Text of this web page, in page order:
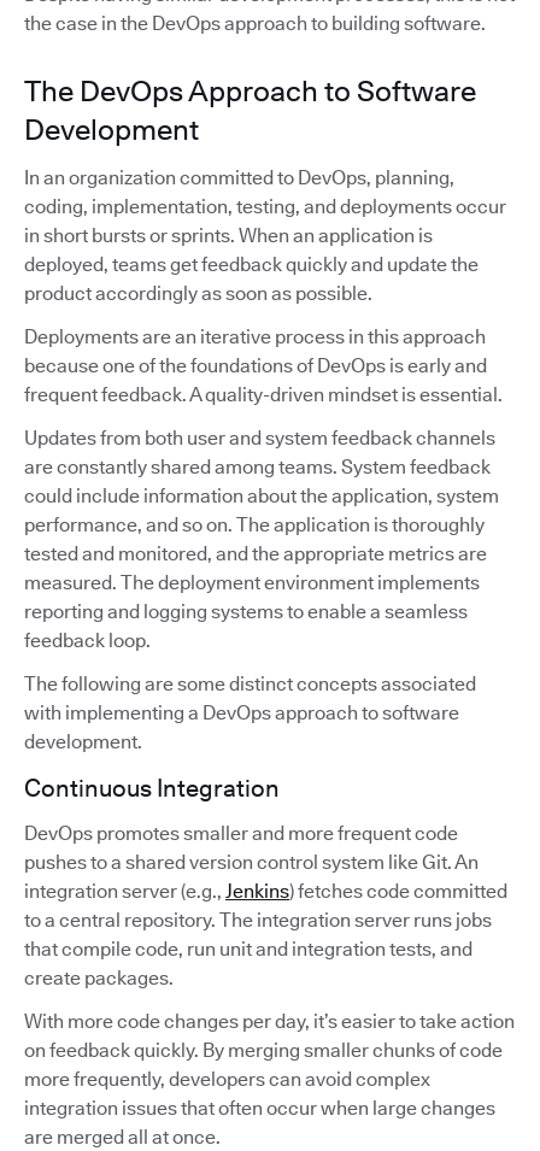
the case in the DevOps approach to building software.
The DevOps Approach to Software
Development
In an organization committed to DevOps, planning,
coding, implementation, testing, and deployments occur
in short bursts or sprints. When an application is
deployed, teams get feedback quickly and update the
product accordingly as soon as possible.
Deployments are an iterative process in this approach
because one of the foundations of DevOps is early and
frequent feedback. A quality-driven mindset is essential.
Updates from both user and system feedback channels
are constantly shared among teams. System feedback
could include information about the application, system
performance, and so on. The application is thoroughly
tested and monitored, and the appropriate metrics are
measured. The deployment environment implements
reporting and logging systems to enable a seamless
feedback loop.
The following are some distinct concepts associated
with implementing a DevOps approach to software
development.
Continuous Integration
DevOps promotes smaller and more frequent code
pushes to a shared version control system like Git. An
integration server (e.g., Jenkins) fetches code committed
to a central repository. The integration server runs jobs
that compile code, run unit and integration tests, and
create packages.
With more code changes per day, it’s easier to take action
on feedback quickly. By merging smaller chunks of code
more frequently, developers can avoid complex
integration issues that often occur when large changes
are merged all at once.